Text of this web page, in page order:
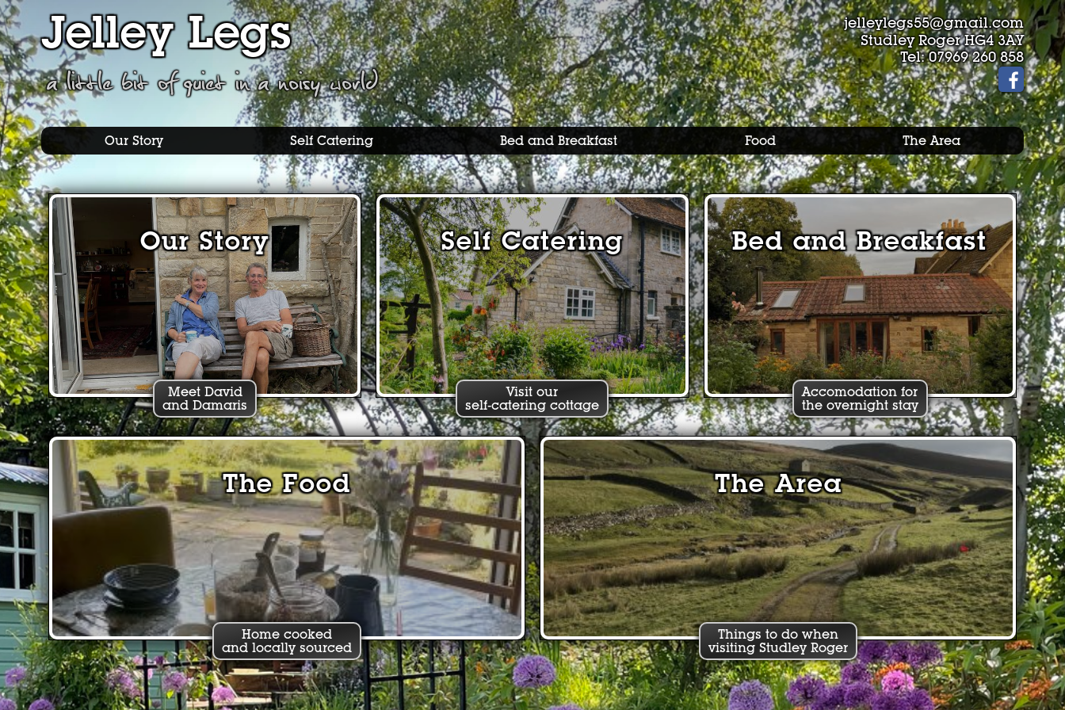
Jelley Legs
a little bit of quiet in a noisy world
jelleylegs55@gmail.com
Studley Roger HG4 3AY
Tel:07969 260 858
Our Story Self Catering Bed and Breakfast Food The Area
Our Story
Meet David
and Damaris
Self Catering
Visit our
self-catering cottage
Bed and Breakfast
Accomodation for
the overnight stay
The Food
Home cooked
and locally sourced
The Area
Things to do when
visiting Studley Roger